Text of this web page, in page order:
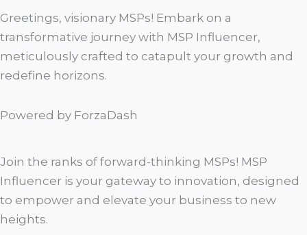
Greetings, visionary MSPs! Embark on a
transformative journey with MSP Influencer,
meticulously crafted to catapult your growth and
redefine horizons.
Powered by ForzaDash
Join the ranks of forward-thinking MSPs! MSP
Influencer is your gateway to innovation, designed
to empower and elevate your business to new
heights.